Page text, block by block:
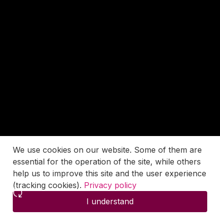
We use cookies on our website. Some of them are
essential for the operation of the site, while others
help us to improve this site and the user experience
(tracking cookies). Privacy policy
I understand